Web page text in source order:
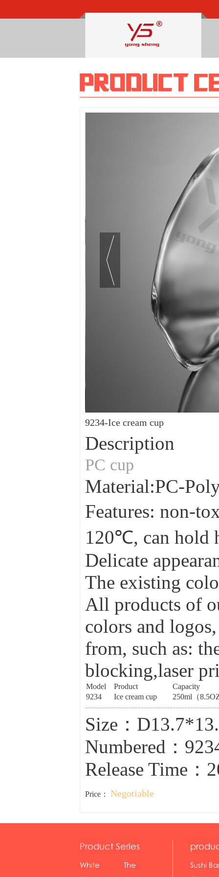
9234-Ice cream cup
Description
PC cup
Material:PC-
Features: non-
120℃, can hold
Delicate
The existing
All products of
colors and
from, such as:
blocking,laser
Model Product
Capacity
9234
Ice cream cup 250ml（
Size：
Numbered：
Release Time：
Price： Negotiable
Product Series
White The
Sushi